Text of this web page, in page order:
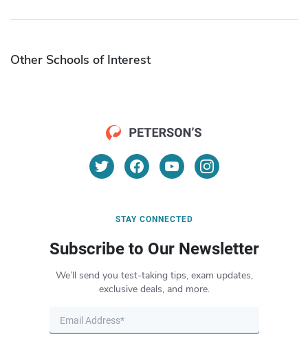
Other Schools of Interest
STAY CONNECTED
Subscribe to Our Newsletter
We’ll send you test-taking tips, exam updates,
exclusive deals, and more.